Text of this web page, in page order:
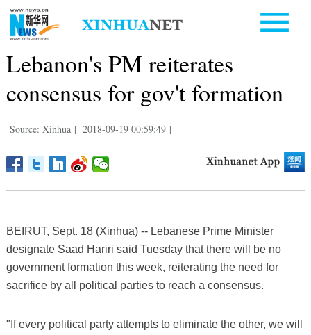
Lebanon's PM reiterates
consensus for gov't formation
Source: Xinhua | 2018-09-19 00:59:49 |
BEIRUT, Sept. 18 (Xinhua) -- Lebanese Prime Minister
designate Saad Hariri said Tuesday that there will be no
government formation this week, reiterating the need for
sacrifice by all political parties to reach a consensus.
"If every political party attempts to eliminate the other, we will